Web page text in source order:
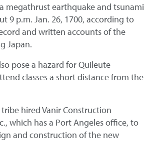
megathrust earthquake and tsunami
9 p.m. Jan. 26, 1700, according to
and written accounts of the
Japan.
pose a hazard for Quileute
classes a short distance from the
hired Vanir Construction
which has a Port Angeles office, to
and construction of the new